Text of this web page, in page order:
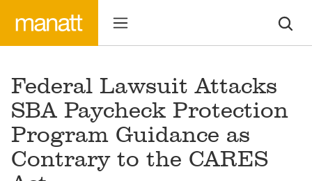
Federal Lawsuit Attacks
SBA Paycheck Protection
Program Guidance as
Contrary to the CARES